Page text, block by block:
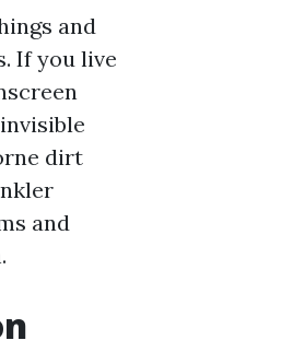
and
If you live
dirt
and